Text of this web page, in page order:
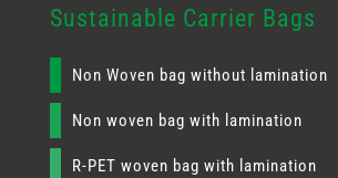
Sustainable Carrier Bags
Non Woven bag without lamination
Non woven bag with lamination
R-PET woven bag with lamination